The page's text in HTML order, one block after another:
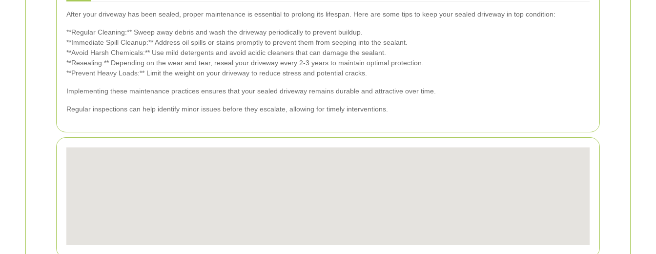
After your driveway has been sealed, proper maintenance is essential to prolong its lifespan. Here are some tips to keep your sealed driveway in top condition:
**Regular Cleaning:** Sweep away debris and wash the driveway periodically to prevent buildup.
**Immediate Spill Cleanup:** Address oil spills or stains promptly to prevent them from seeping into the sealant.
**Avoid Harsh Chemicals:** Use mild detergents and avoid acidic cleaners that can damage the sealant.
**Resealing:** Depending on the wear and tear, reseal your driveway every 2-3 years to maintain optimal protection.
**Prevent Heavy Loads:** Limit the weight on your driveway to reduce stress and potential cracks.
Implementing these maintenance practices ensures that your sealed driveway remains durable and attractive over time.
Regular inspections can help identify minor issues before they escalate, allowing for timely interventions.